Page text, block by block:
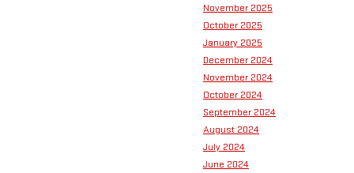
November 2025
October 2025
January 2025
December 2024
November 2024
October 2024
September 2024
August 2024
July 2024
June 2024